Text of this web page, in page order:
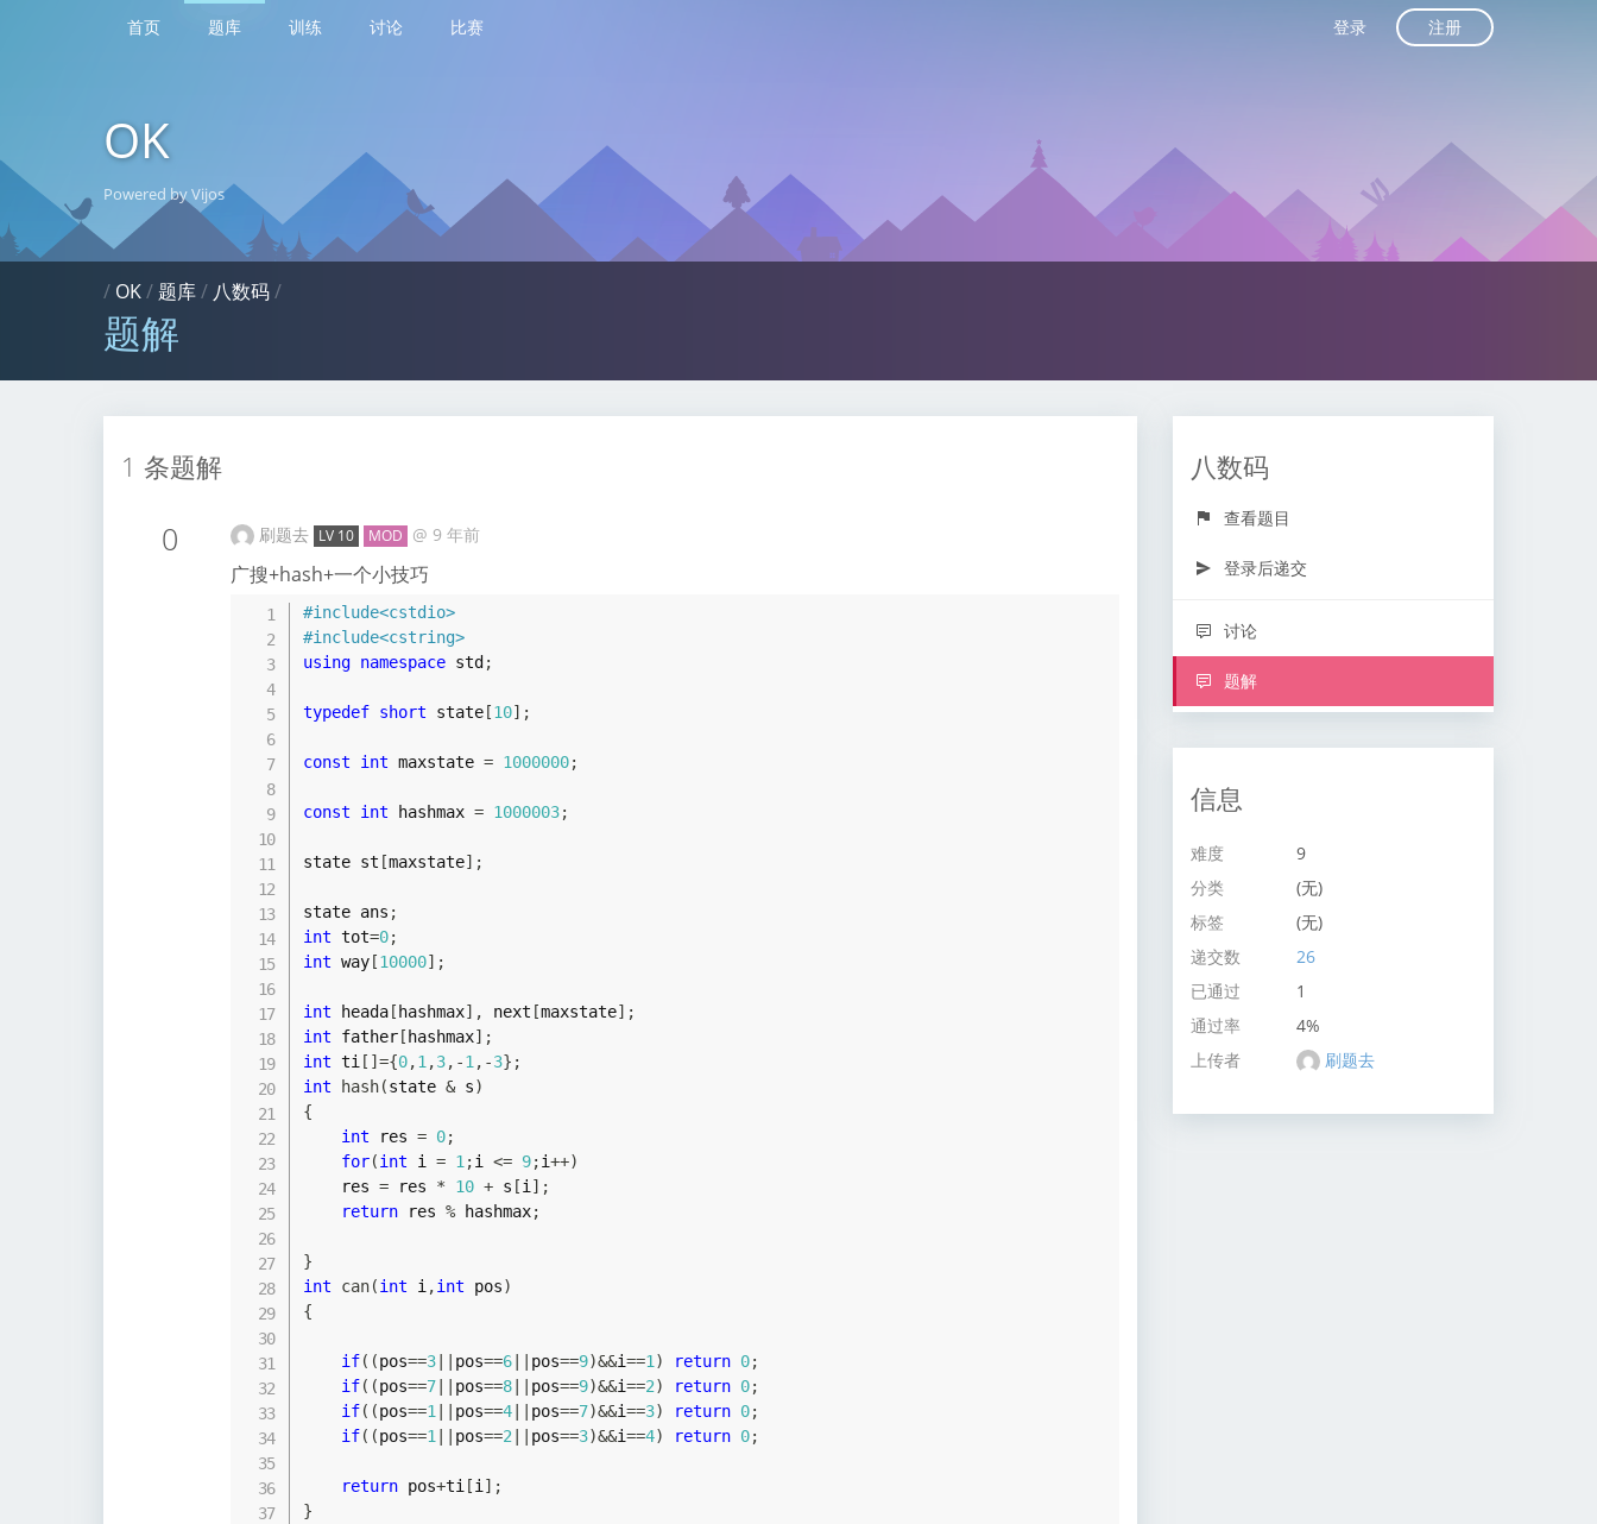
首页 题库 训练 讨论 比赛 登录 注册
OK
Powered by Vijos
/ OK/题库/ 八数码/
题解
1 条题解
0 刷题去 LV 10 MOD @ 9 年前
广搜+hash+一个小技巧
#include<cstdio>
#include<cstring>
using namespace std ;
typedef short state[10] ;
const int maxstate = 1000000;
const int hashmax = 1000003;
state st [maxstate] ;
state ans ;
int tot=0;
int way[10000] ;
int heada[ hashmax] , next [maxstate] ;
int father[ hashmax] ;
int ti [ ] ={0,1 ,3, -1 , -3} ;
int
hash(state & s)
{
int res = 0;
for(int i = 1 ;i <= 9;i++)
    res
= res * 10 + s [i ] ;
return res % hashmax;
}
int
can(int i ,int pos)
{
if( (pos==3|| pos==6|| pos==9)&&i==1 ) return 0;
if( (pos==7|| pos==8|| pos==9)&&i==2) return 0;
if( (pos==1 pos==4|| pos==7)&&i==3) return 0;
if( (pos==1 pos==2 pos==3)&&i==4) return 0;
return pos+ti [i ] ;
}
八数码
查看题目
登录后递交
讨论
题解
信息
难度
9
分类
(无)
标签
(无)
递交数
26
已通过
1
通过率
4%
上传者
刷题去